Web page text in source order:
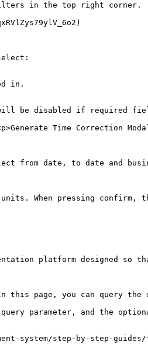
in the top right corner.
in.
will be disabled if required
Time Correction
from date, to date and
pressing confirm,
platform designed so
page, you can query the
parameter, and the
system/step-by-step-